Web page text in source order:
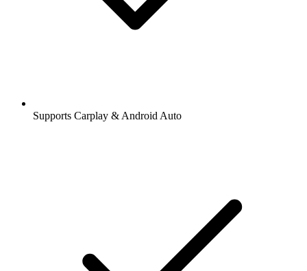
Supports Carplay & Android Auto